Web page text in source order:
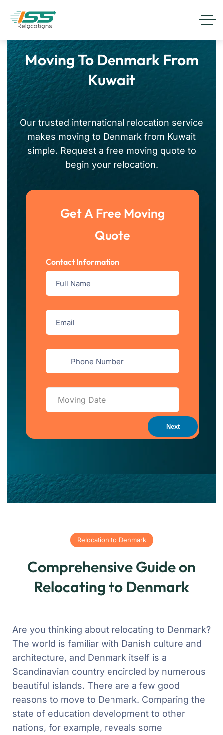
Moving To Denmark From
Kuwait
Our trusted international relocation service
makes moving to Denmark from Kuwait
simple. Request a free moving quote to
begin your relocation.
Get A Free Moving
Quote
Contact Information
Next
Relocation to Denmark
Comprehensive Guide on
Relocating to Denmark
Are you thinking about relocating to Denmark?
The world is familiar with Danish culture and
architecture, and Denmark itself is a
Scandinavian country encircled by numerous
beautiful islands. There are a few good
reasons to move to Denmark. Comparing the
state of education development to other
nations, for example, reveals some